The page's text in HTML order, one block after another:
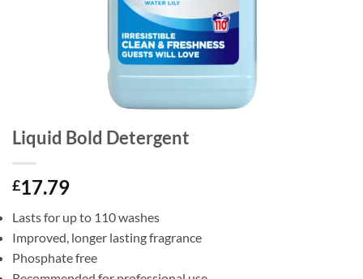
Liquid Bold Detergent
£17.79
Lasts for up to 110 washes
Improved, longer lasting fragrance
Phosphate free